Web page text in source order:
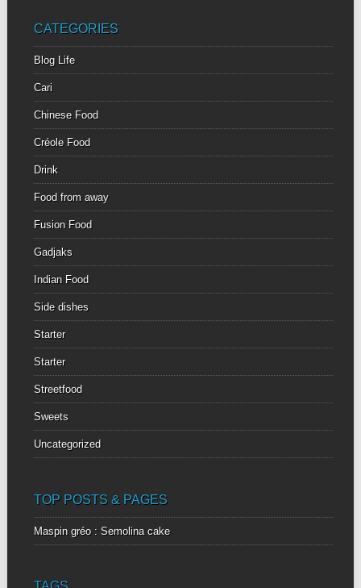
CATEGORIES
Blog Life
Cari
Chinese Food
Créole Food
Drink
Food from away
Fusion Food
Gadjaks
Indian Food
Side dishes
Starter
Starter
Streetfood
Sweets
Uncategorized
TOP POSTS & PAGES
Maspin gréo : Semolina cake